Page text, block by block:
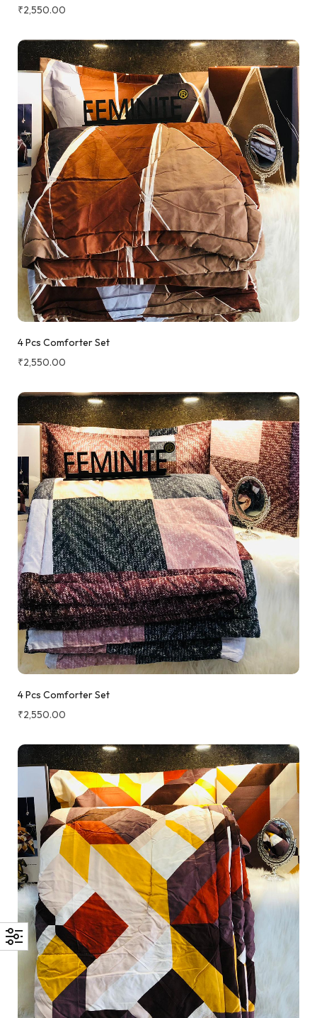
₹2,550.00
4 Pcs Comforter Set
₹2,550.00
4 Pcs Comforter Set
₹2,550.00